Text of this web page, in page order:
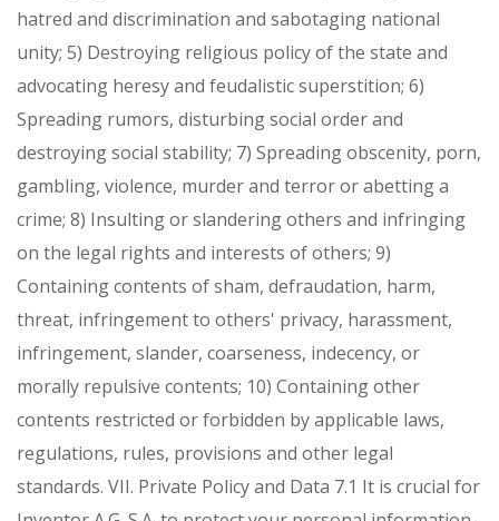
hatred and discrimination and sabotaging national
unity; 5) Destroying religious policy of the state and
advocating heresy and feudalistic superstition; 6)
Spreading rumors, disturbing social order and
destroying social stability; 7) Spreading obscenity, porn,
gambling, violence, murder and terror or abetting a
crime; 8) Insulting or slandering others and infringing
on the legal rights and interests of others; 9)
Containing contents of sham, defraudation, harm,
threat, infringement to others' privacy, harassment,
infringement, slander, coarseness, indecency, or
morally repulsive contents; 10) Containing other
contents restricted or forbidden by applicable laws,
regulations, rules, provisions and other legal
standards. VII. Private Policy and Data 7.1 It is crucial for